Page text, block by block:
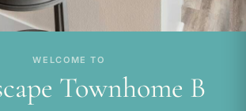
WELCOME TO
Townhome B